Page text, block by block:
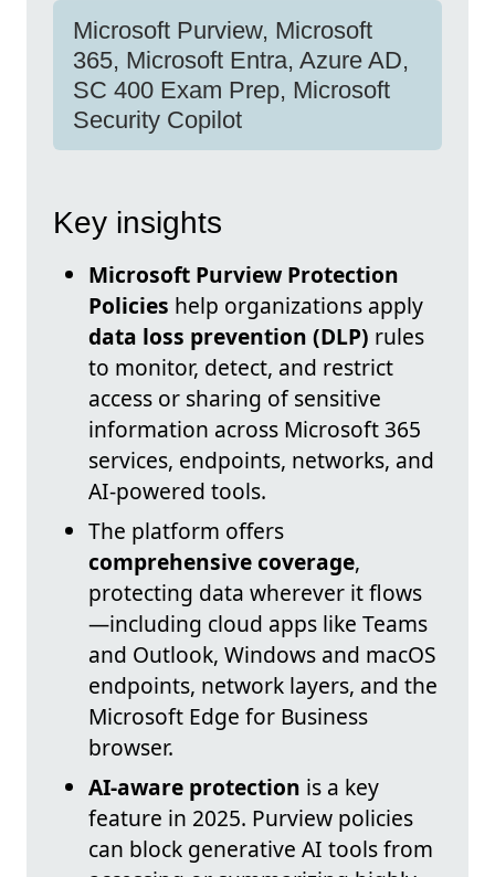
Microsoft Purview, Microsoft
365, Microsoft Entra, Azure AD,
SC 400 Exam Prep, Microsoft
Security Copilot
Key insights
Microsoft Purview Protection
Policies help organizations apply
data loss prevention (DLP) rules
to monitor, detect, and restrict
access or sharing of sensitive
information across Microsoft 365
services, endpoints, networks, and
AI-powered tools.
The platform offers
comprehensive coverage,
protecting data wherever it flows
—including cloud apps like Teams
and Outlook, Windows and macOS
endpoints, network layers, and the
Microsoft Edge for Business
browser.
AI-aware protection is a key
feature in 2025. Purview policies
can block generative AI tools from